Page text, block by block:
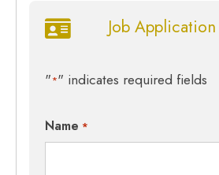
Job Application
"*" indicates required fields
Name *